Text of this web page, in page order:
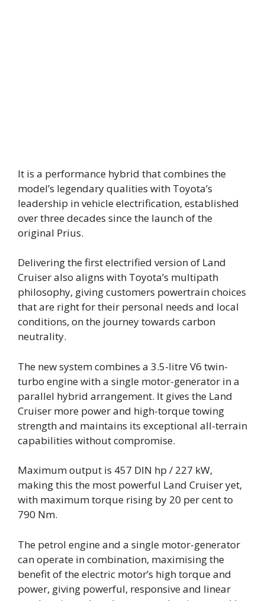
It is a performance hybrid that combines the
model’s legendary qualities with Toyota’s
leadership in vehicle electrification, established
over three decades since the launch of the
original Prius.
Delivering the first electrified version of Land
Cruiser also aligns with Toyota’s multipath
philosophy, giving customers powertrain choices
that are right for their personal needs and local
conditions, on the journey towards carbon
neutrality.
The new system combines a 3.5-litre V6 twin-
turbo engine with a single motor-generator in a
parallel hybrid arrangement. It gives the Land
Cruiser more power and high-torque towing
strength and maintains its exceptional all-terrain
capabilities without compromise.
Maximum output is 457 DIN hp / 227 kW,
making this the most powerful Land Cruiser yet,
with maximum torque rising by 20 per cent to
790 Nm.
The petrol engine and a single motor-generator
can operate in combination, maximising the
benefit of the electric motor’s high torque and
power, giving powerful, responsive and linear